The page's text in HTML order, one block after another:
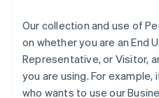
Our collection and use of
on whether you are an End
Representative, or Visitor,
you are using. For
who wants to use our